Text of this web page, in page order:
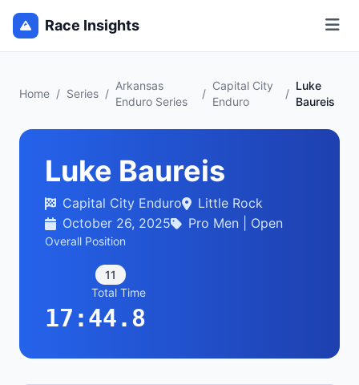
Race Insights
Home / Series /
Arkansas
Enduro Series
/
Capital City
Enduro
/
Luke
Baureis
Luke Baureis
Capital City Enduro
Little Rock
October 26, 2025
Pro Men | Open
Overall Position
11
Total Time
17:44.8